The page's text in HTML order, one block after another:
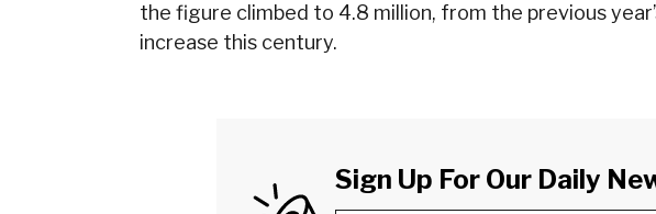
the figure climbed to 4.8 million, from the previous
increase this century.
Sign Up For Our Daily